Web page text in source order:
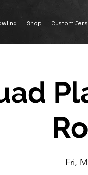
Shop Custom
Fri,